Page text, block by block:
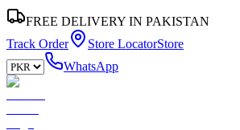
FREE DELIVERY IN PAKISTAN
Track Order
Store LocatorStore
WhatsApp